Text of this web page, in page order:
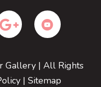
Gallery| All Rights
| Sitemap